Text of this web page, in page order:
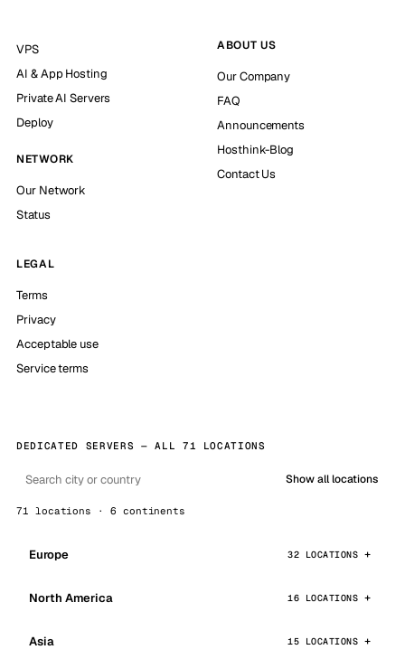
VPS
AI & App Hosting
Private AI Servers
Deploy
NETWORK
Our Network
Status
ABOUT US
Our Company
FAQ
Announcements
Hosthink-Blog
Contact Us
LEGAL
Terms
Privacy
Acceptable use
Service terms
DEDICATED SERVERS — ALL 71 LOCATIONS
Show all locations
71 locations · 6 continents
Europe 32 LOCATIONS
North America 16 LOCATIONS
Asia 15 LOCATIONS